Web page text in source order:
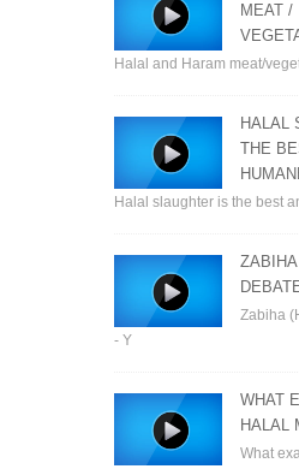
MEAT /
Halal and Haram meat/
HALAL
THE
Halal slaughter is the best
Zabiha
- Y
WHAT
HALAL
What